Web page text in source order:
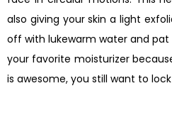
also giving your skin a light
off with lukewarm water and pat
your favorite moisturizer
is awesome, you still want to